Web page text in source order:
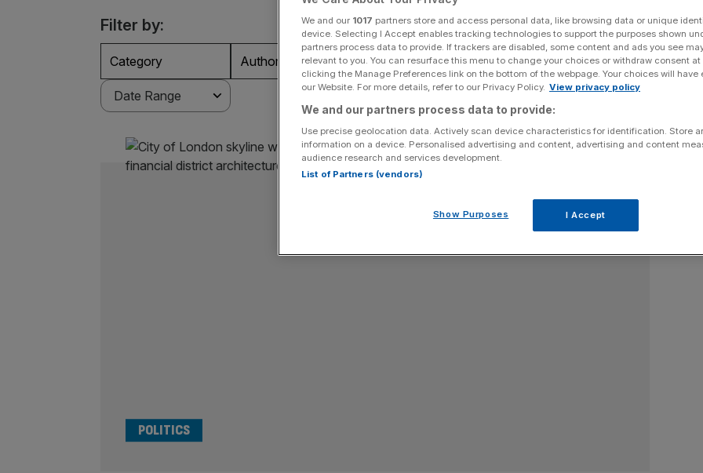
Filter by:
Category Authors Section Person/Organisation
POLITICS
We and our 1017 partners store and access personal data, like browsing data or unique
device. Selecting I Accept enables tracking technologies to support the purposes shown
partners process data to provide. If trackers are disabled, some content and ads you see
relevant to you. You can resurface this menu to change your choices or withdraw consent
clicking the Manage Preferences link on the bottom of the webpage. Your choices will have
our Website. For more details, refer to our Privacy Policy. View privacy policy
We and our partners process data to provide:
Use precise geolocation data. Actively scan device characteristics for identification. Store
information on a device. Personalised advertising and content, advertising and content
audience research and services development.
List of Partners (vendors)
Show Purposes I Accept